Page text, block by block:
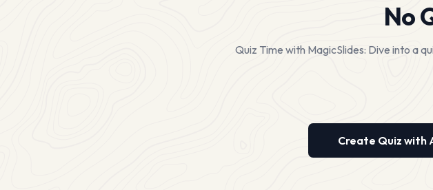
No
Quiz Time with MagicSlides: Dive into a
Create Quiz with